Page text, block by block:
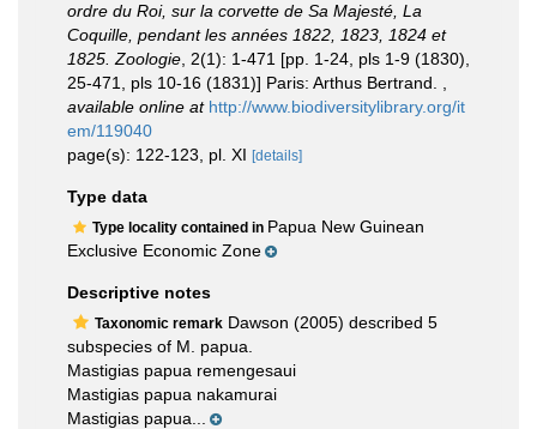
ordre du Roi, sur la corvette de Sa Majesté, La
Coquille, pendant les années 1822, 1823, 1824 et
1825. Zoologie , 2(1): 1-471 [pp. 1-24, pls 1-9 (1830),
25-471, pls 10-16 (1831)] Paris: Arthus Bertrand.
available online at http://www.biodiversitylibrary.org/it
em/119040
page(s): 122-123, pl. XI [details]
Type data
Type locality contained in Papua New Guinean
Exclusive Economic Zone
Descriptive notes
Taxonomic remark Dawson (2005) described 5
subspecies of M. papua.
Mastigias papua remengesaui
Mastigias papua nakamurai
Mastigias papua...